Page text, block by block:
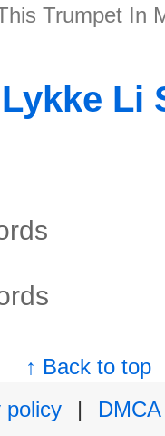
Trumpet In
Li
↑ Back to top
policy
|
DMCA